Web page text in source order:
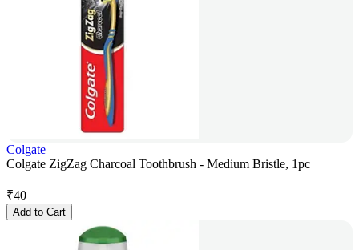
Colgate
Colgate ZigZag Charcoal Toothbrush - Medium Bristle, 1pc
₹40
Add to Cart